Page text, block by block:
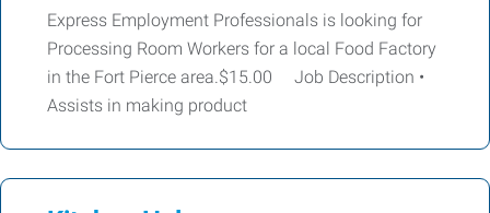
Express Employment Professionals is looking for
Processing Room Workers for a local Food Factory
in the Fort Pierce area.$15.00 Job Description •
Assists in making product